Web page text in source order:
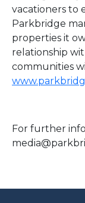
vacationers to
Parkbridge
properties it
relationship
communities
For further